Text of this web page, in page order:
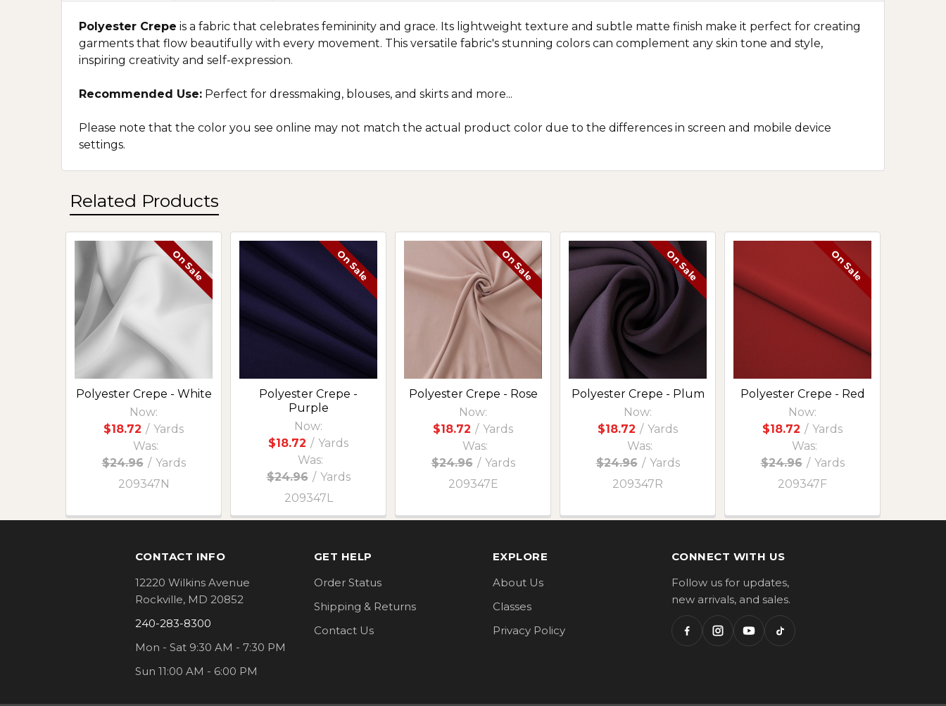
Polyester Crepe is a fabric that celebrates femininity and grace. Its lightweight texture and subtle matte finish make it perfect for creating
garments that flow beautifully with every movement. This versatile fabric's stunning colors can complement any skin tone and style,
inspiring creativity and self-expression.
Recommended Use: Perfect for dressmaking, blouses, and skirts and more...
Please note that the color you see online may not match the actual product color due to the differences in screen and mobile device
settings.
Related Products
Related
Products
On Sale
Polyester Crepe - White
Now:
$18.72 / Yards
Was:
$24.96 / Yards
209347N
On Sale
Polyester Crepe -
Purple
Now:
$18.72 / Yards
Was:
$24.96 / Yards
209347L
On Sale
Polyester Crepe - Rose
Now:
$18.72 / Yards
Was:
$24.96 / Yards
209347E
On Sale
Polyester Crepe - Plum
Now:
$18.72 / Yards
Was:
$24.96 / Yards
209347R
On Sale
Polyester Crepe - Red
Now:
$18.72 / Yards
Was:
$24.96 / Yards
209347F
CONTACT INFO
12220 Wilkins Avenue
Rockville, MD 20852
240-283-8300
Mon - Sat 9:30 AM - 7:30 PM
Sun 11:00 AM - 6:00 PM
GET HELP
Order Status
Shipping & Returns
Contact Us
EXPLORE
About Us
Classes
Privacy Policy
CONNECT WITH US
Follow us for updates,
new arrivals, and sales.